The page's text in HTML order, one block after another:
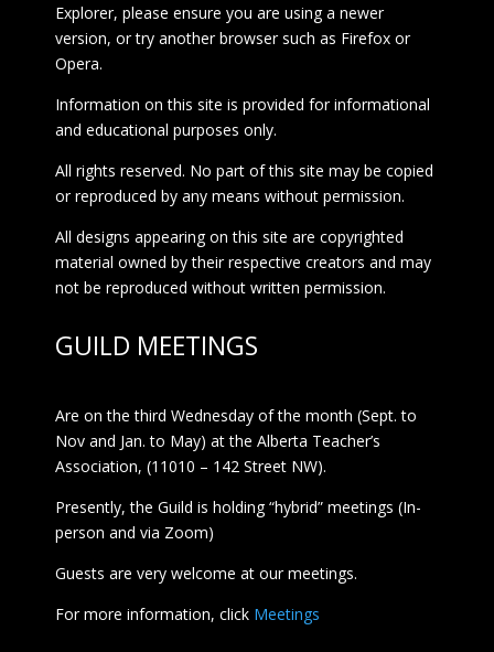
Explorer, please ensure you are using a newer
version, or try another browser such as Firefox or
Opera.
Information on this site is provided for informational
and educational purposes only.
All rights reserved. No part of this site may be copied
or reproduced by any means without permission.
All designs appearing on this site are copyrighted
material owned by their respective creators and may
not be reproduced without written permission.
GUILD MEETINGS
Are on the third Wednesday of the month (Sept. to
Nov and Jan. to May) at the Alberta Teacher’s
Association, (11010 – 142 Street NW).
Presently, the Guild is holding “hybrid” meetings (In-
person and via Zoom)
Guests are very welcome at our meetings.
For more information, click Meetings